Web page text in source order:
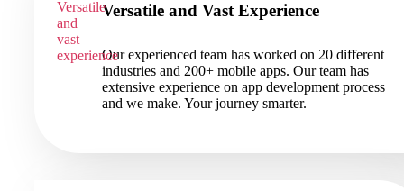
Versatile and Vast Experience
Our experienced team has worked on 20 different
industries and 200+ mobile apps. Our team has
extensive experience on app development process
and we make. Your journey smarter.